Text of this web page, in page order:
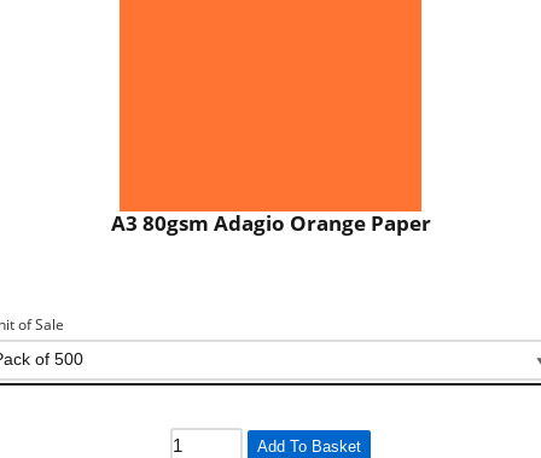
A3 80gsm Adagio Orange Paper
of Sale
Add To Basket